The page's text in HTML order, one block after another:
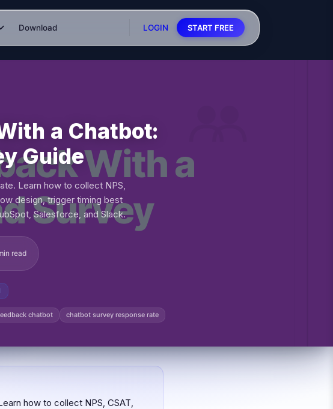
Download LOGIN START FREE
a Chatbot:
Guide
Learn how to collect NPS,
design, trigger timing best
Salesforce, and Slack.
read
chatbot chatbot survey response rate
how to collect NPS, CSAT,